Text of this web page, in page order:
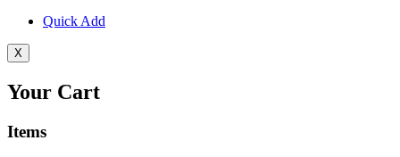
Quick Add
X
Your Cart
Items